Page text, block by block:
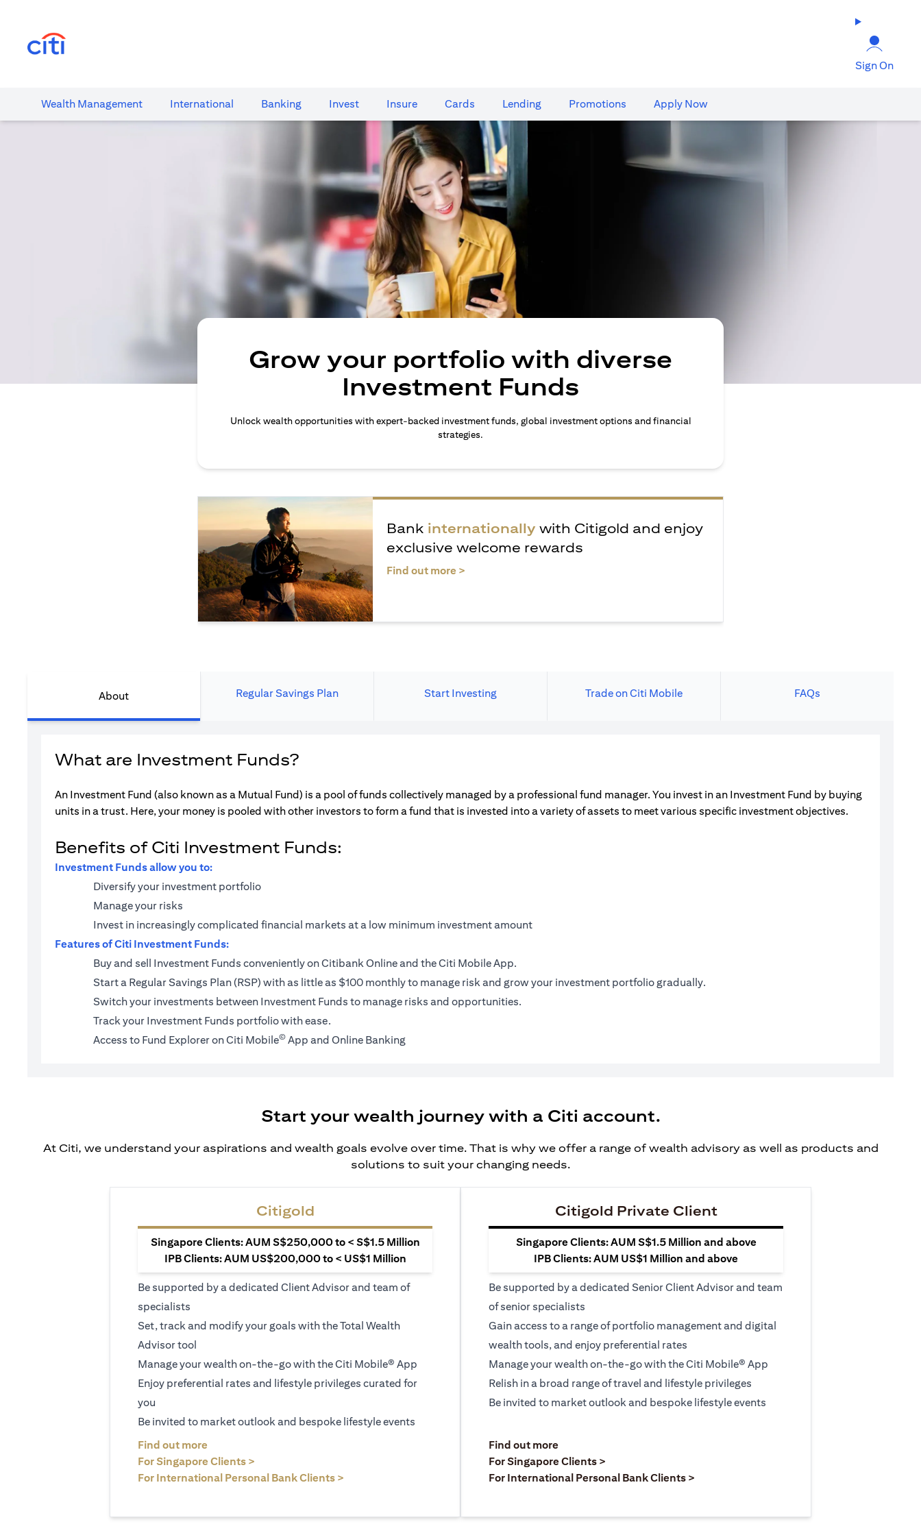
Sign On
Wealth​ Management International​ Banking​ Invest Insure Cards​ Lending Promotions Apply Now
Grow your portfolio with diverse
Investment Funds
Unlock wealth opportunities with expert-backed investment funds, global investment options and financial
strategies.
Bank internationally with Citigold and enjoy
exclusive welcome rewards
Find out more >
About Regular Savings Plan Start Investing Trade on Citi Mobile FAQs
What are Investment Funds?
An Investment Fund (also known as a Mutual Fund) is a pool of funds collectively managed by a professional fund manager. You invest in an Investment Fund by buying
units in a trust. Here, your money is pooled with other investors to form a fund that is invested into a variety of assets to meet various specific investment objectives.
Benefits of Citi Investment Funds:
Investment Funds allow you to:
Diversify your investment portfolio
Manage your risks
Invest in increasingly complicated financial markets at a low minimum investment amount
Features of Citi Investment Funds:
Buy and sell Investment Funds conveniently on Citibank Online and the Citi Mobile App.
Start a Regular Savings Plan (RSP) with as little as $100 monthly to manage risk and grow your investment portfolio gradually.
Switch your investments between Investment Funds to manage risks and opportunities.
Track your Investment Funds portfolio with ease.
Access to Fund Explorer on Citi Mobile© App and Online Banking
Start your wealth journey with a Citi account.
At Citi, we understand your aspirations and wealth goals evolve over time. That is why we offer a range of wealth advisory as well as products and
solutions to suit your changing needs.
Citigold
Singapore Clients: AUM S$250,000 to < S$1.5 Million
IPB Clients: AUM US$200,000 to < US$1 Million
Be supported by a dedicated Client Advisor and team of
specialists
Set, track and modify your goals with the Total Wealth
Advisor tool
Manage your wealth on-the-go with the Citi Mobile® App
Enjoy preferential rates and lifestyle privileges curated for
you
Be invited to market outlook and bespoke lifestyle events
Find out more
For Singapore Clients >
For International Personal Bank Clients >
Citigold Private Client
Singapore Clients: AUM S$1.5 Million and above
IPB Clients: AUM US$1 Million and above
Be supported by a dedicated Senior Client Advisor and team
of senior specialists
Gain access to a range of portfolio management and digital
wealth tools, and enjoy preferential rates
Manage your wealth on-the-go with the Citi Mobile® App
Relish in a broad range of travel and lifestyle privileges
Be invited to market outlook and bespoke lifestyle events
Find out more(opens in a new tab)
For Singapore Clients >
For International Personal Bank Clients >